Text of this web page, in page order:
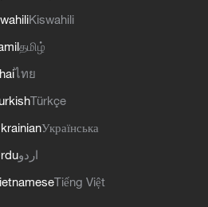
Kiswahili
தமிழ்
ไทย
Türkçe
Українська
اردو
Tiếng Việt